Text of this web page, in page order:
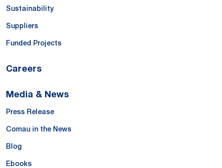
Sustainability
Suppliers
Funded Projects
Careers
Media & News
Press Release
Comau in the News
Blog
Ebooks